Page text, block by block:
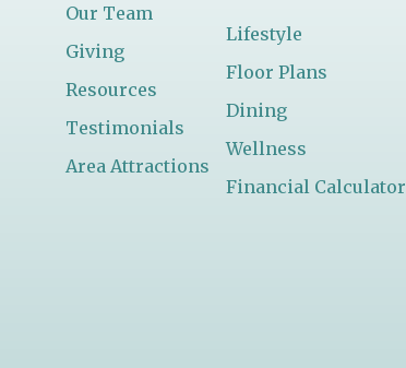
Our Team
Giving
Resources
Testimonials
Area Attractions
Lifestyle
Floor Plans
Dining
Wellness
Financial Calculator